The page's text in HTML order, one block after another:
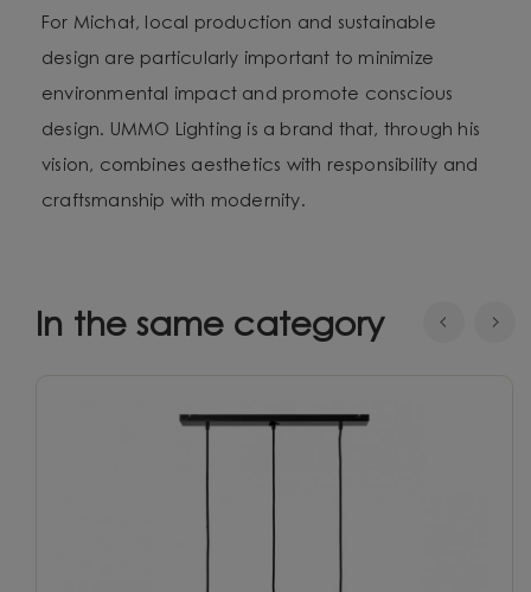
For Michał, local production and sustainable
design are particularly important to minimize
environmental impact and promote conscious
design. UMMO Lighting is a brand that, through his
vision, combines aesthetics with responsibility and
craftsmanship with modernity.
In the same category